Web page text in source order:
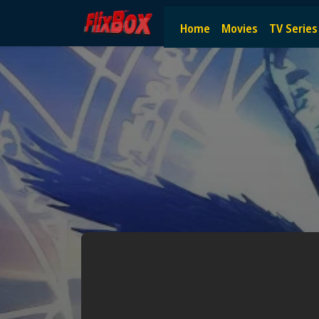
Home Movies TV Series
Watch HD Movies Stream
Watch and Stream the latest HD movies online — no